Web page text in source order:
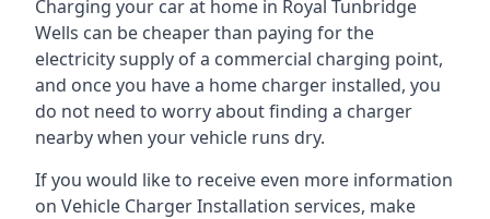
Charging your car at home in Royal Tunbridge
Wells can be cheaper than paying for the
electricity supply of a commercial charging point,
and once you have a home charger installed, you
do not need to worry about finding a charger
nearby when your vehicle runs dry.
If you would like to receive even more information
on Vehicle Charger Installation services, make